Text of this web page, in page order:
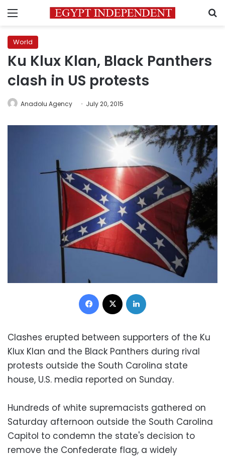
Menu
World
Ku Klux Klan, Black Panthers
clash in US protests
Anadolu Agency July 20, 2015
Facebook
Clashes erupted between supporters of the Ku
Klux Klan and the Black Panthers during rival
protests outside the South Carolina state
house, U.S. media reported on Sunday.
Hundreds of white supremacists gathered on
Saturday afternoon outside the South Carolina
Capitol to condemn the state's decision to
remove the Confederate flag, a widely